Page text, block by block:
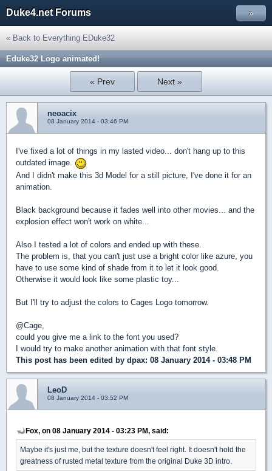
Duke4.net Forums »
« Back to Everything EDuke32
Eduke32 Logo animated!
« Prev Next »
neoacix
08 January 2014 - 03:46 PM
I've fixed a lot of things in my lasted video... don't hang up to this
outdated image.
And I didn't make this 3d Model for a still picture, I've done it for an
animation.
Black background because it fades well into other movies... and the
explosion effect won't work on white...
Also I tested a lot of colors and ended up with these.
The problem is, that you can't just use a bright color like azure, you
have to use some kind of shade from it to let it look good.
Otherwise it would look like some plastic toy...
But I'll try to adjust the colors to Cages Logo tomorrow.
@Cage,
could you give me a link to the font you used?
I would try to make another animation with that font style.
This post has been edited by dpax: 08 January 2014 - 03:48 PM
LeoD
08 January 2014 - 03:52 PM
Fox, on 08 January 2014 - 03:23 PM, said:
Maybe it's just me, but the texture doesn't feel right. It doesn't hold the
greatness of rusted metal texture from the original Duke 3D intro.